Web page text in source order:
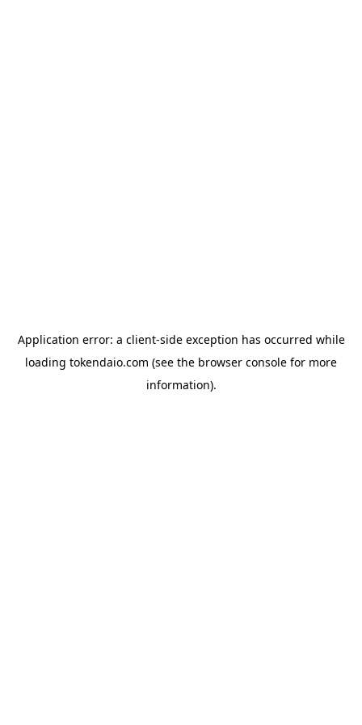
Application error: a client-side exception has occurred while
loading tokendaio.com (see the browser console for more
information).